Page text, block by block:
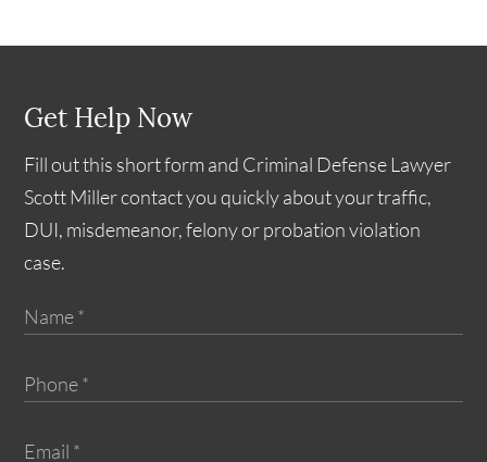
Get Help Now
Fill out this short form and Criminal Defense Lawyer
Scott Miller contact you quickly about your traffic,
DUI, misdemeanor, felony or probation violation
case.